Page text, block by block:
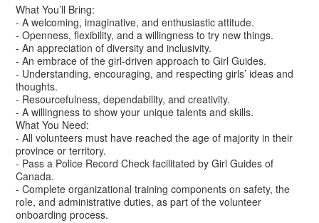
What You’ll Bring:
- A welcoming, imaginative, and enthusiastic attitude.
- Openness, flexibility, and a willingness to try new things.
- An appreciation of diversity and inclusivity.
- An embrace of the girl-driven approach to Girl Guides.
- Understanding, encouraging, and respecting girls’ ideas and
thoughts.
- Resourcefulness, dependability, and creativity.
- A willingness to show your unique talents and skills.
What You Need:
- All volunteers must have reached the age of majority in their
province or territory.
- Pass a Police Record Check facilitated by Girl Guides of
Canada.
- Complete organizational training components on safety, the
role, and administrative duties, as part of the volunteer
onboarding process.